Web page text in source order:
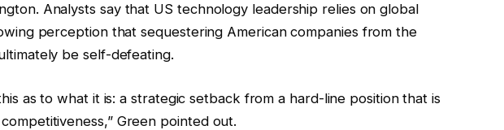
Analysts say that US technology leadership relies on global
perception that sequestering American companies from the
be self-defeating.
as to what it is: a strategic setback from a hard-line position that is
Green pointed out.